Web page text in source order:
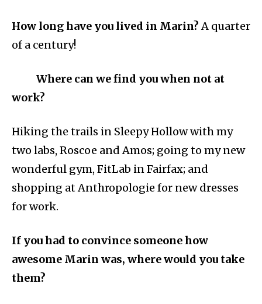
How long have you lived in Marin? A quarter
of a century!
Where can we find you when not at
work?
Hiking the trails in Sleepy Hollow with my
two labs, Roscoe and Amos; going to my new
wonderful gym, FitLab in Fairfax; and
shopping at Anthropologie for new dresses
for work.
If you had to convince someone how
awesome Marin was, where would you take
them?